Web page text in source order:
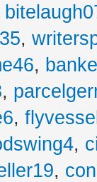
,
,
,
,
,
,